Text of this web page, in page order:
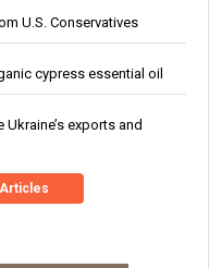
U.S. Conservatives
cypress essential oil
exports and